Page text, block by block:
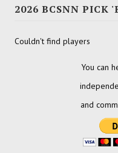
2026 BCSNN PICK
Couldn't find players
You can
and